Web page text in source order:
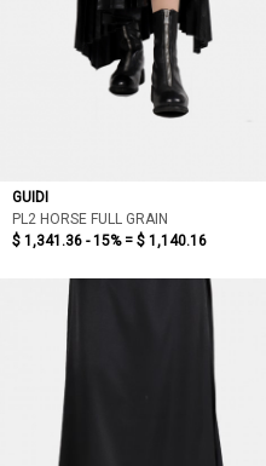
GUIDI
PL2 HORSE FULL GRAIN
$ 1,341.36 - 15% = $ 1,140.16